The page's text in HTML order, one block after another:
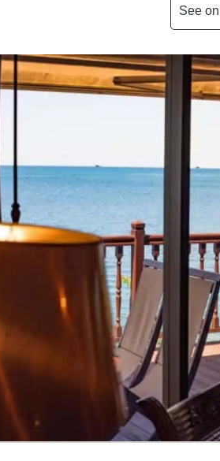
See